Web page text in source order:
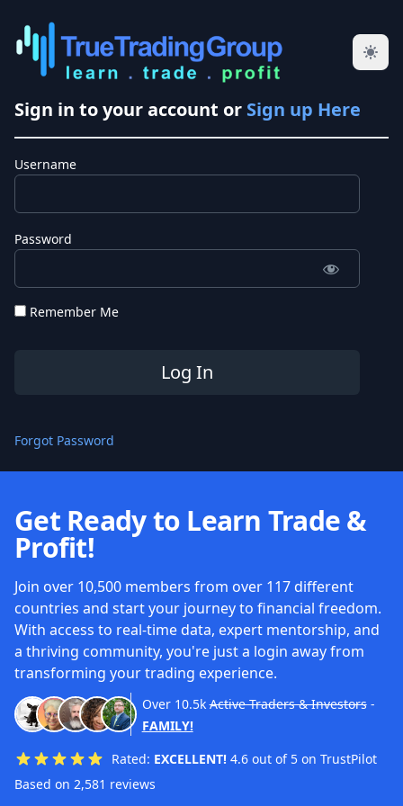
Sign in to your account or Sign up Here
Username
Password
Remember Me
Forgot Password
Get Ready to Learn Trade &
Profit!
Join over 10,500 members from over 117 different
countries and start your journey to financial freedom.
With access to real-time data, expert mentorship, and
a thriving community, you're just a login away from
transforming your trading experience.
Over 10.5k Active Traders & Investors-
FAMILY!
Rated: EXCELLENT! 4.6 out of 5 on TrustPilot
Based on 2,581 reviews